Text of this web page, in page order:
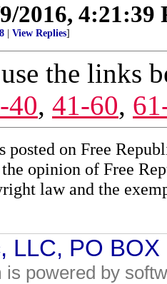
2016, 4:21:39
View Replies]
use the links
40, 41-60,
posted on Free
opinion of Free
law and the
, LLC, PO
powered by